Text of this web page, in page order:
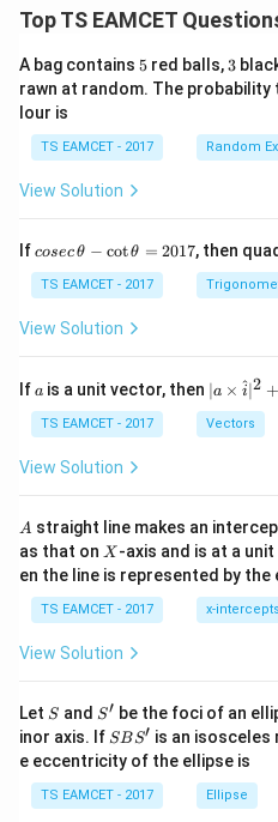
Top TS EAMCET
A bag contains 5
5 red balls, 3
3
rawn at random. The
lour is
TS EAMCET - 2017 Random
View Solution
Ifco
c
\,
\t
-
\c
ot
h
=
2
0
1
7
cosecθ − cotθ = 2017, then
TS EAMCET - 2017
View Solution
If a
a is a unit vector, then | a
\ti
me
s
^
{2}
+|
a
\ti
me
^
{2}
+|
a
\ti
me
∣a × i
^∣2 +
TS EAMCET - 2017 Vectors
View Solution
A
A straight line makes an
as that on X
X -axis and is at a
en the line is represented by the
TS EAMCET - 2017 x-
View Solution
Let S
S and S'
S′ be the foci of an
inor axis. If S
B
S'
SBS′ is an isosceles
e eccentricity of the ellipse is
TS EAMCET - 2017 Ellipse